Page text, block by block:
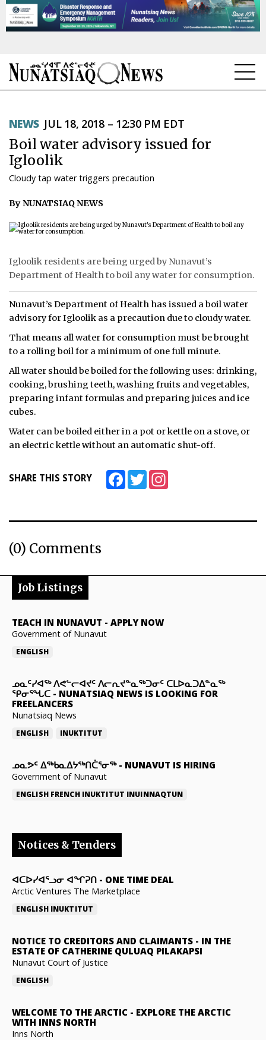
TOPICS
REGIONS
FEATURES
OPINION
TAISSUMANI
WEEKLY EDITION
SEARCH
ARCHIVE
ABOUT
CONTACT
NOTICES
TENDERS
NEWS JUL 18, 2018 – 12:30 PM EDT
Boil water advisory issued for
Igloolik
Cloudy tap water triggers precaution
By NUNATSIAQ NEWS
Igloolik residents are being urged by Nunavut’s
Department of Health to boil any water for consumption.
Nunavut’s Department of Health has issued a boil water
advisory for Igloolik as a precaution due to cloudy water.
That means all water for consumption must be brought
to a rolling boil for a minimum of one full minute.
All water should be boiled for the following uses: drinking,
cooking, brushing teeth, washing fruits and vegetables,
preparing infant formulas and preparing juices and ice
cubes.
Water can be boiled either in a pot or kettle on a stove, or
an electric kettle without an automatic shut-off.
SHARE THIS STORY FacebookTwitter
(0) Comments
Job Listings
TEACH IN NUNAVUT - APPLY NOW
Government of Nunavut
ENGLISH
ᓄᓇᑦᓯᐊᖅ ᐱᕙᓪᓕᐊᔪᑦ ᐱᓕᕆᔪᓐᓇᖅᑐᓂᑦ ᑕᒪᐅᓇᑐᐃᓐᓇᖅ
ᕿᓂᕐᖓᑕ - NUNATSIAQ NEWS IS LOOKING FOR
FREELANCERS
Nunatsiaq News
ENGLISH INUKTITUT
ᓄᓇᕗᑦ ᐃᖅᑲᓇᐃᔭᖅᑎᑖᕐᓂᖅ- NUNAVUT IS HIRING
Government of Nunavut
ENGLISH FRENCH INUKTITUT INUINNAQTUN
Notices & Tenders
ᐊᑕᐅᓯᐊᕐᓗᓂ ᐊᖏᕈᑎ - ONE TIME DEAL
Arctic Ventures The Marketplace
ENGLISH INUKTITUT
NOTICE TO CREDITORS AND CLAIMANTS - IN THE
ESTATE OF CATHERINE QULUAQ PILAKAPSI
Nunavut Court of Justice
ENGLISH
WELCOME TO THE ARCTIC - EXPLORE THE ARCTIC
WITH INNS NORTH
Inns North